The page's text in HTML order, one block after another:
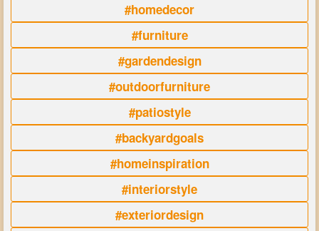
#homedecor
#furniture
#gardendesign
#outdoorfurniture
#patiostyle
#backyardgoals
#homeinspiration
#interiorstyle
#exteriordesign